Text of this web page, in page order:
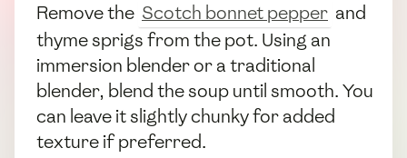
Remove the Scotch bonnet pepper and
thyme sprigs from the pot. Using an
immersion blender or a traditional
blender, blend the soup until smooth. You
can leave it slightly chunky for added
texture if preferred.